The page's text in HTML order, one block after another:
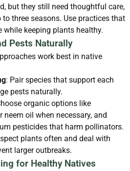
but they still need thoughtful care,
three seasons. Use practices that
keeping plants healthy.
Pests Naturally
work best in native
: Pair species that support each
pests naturally.
organic options like
neem oil when necessary, and
pesticides that harm pollinators.
plants often and deal with
larger outbreaks.
for Healthy Natives